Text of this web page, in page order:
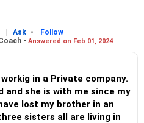
wife where you express your
you wish for a peaceful and
communication between
involve a professional
A neutral third party can help
guidance on resolving
| Ask -
Follow
- Answered on Feb 01, 2024
in a Private company.
and she is with me since my
lost my brother in an
sisters all are living in